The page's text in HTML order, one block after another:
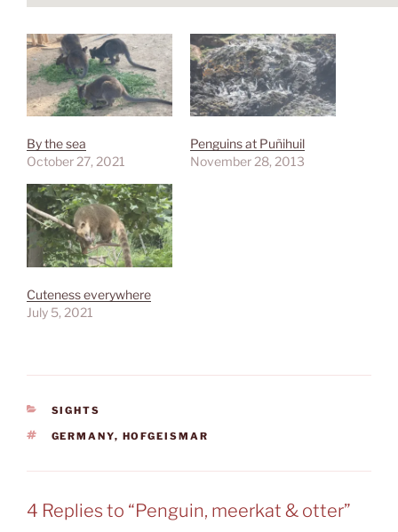
By the sea
October 27, 2021
Penguins at Puñihuil
November 28, 2013
Cuteness everywhere
July 5, 2021
CATEGORIES
SIGHTS
TAGS
GERMANY, HOFGEISMAR
4 Replies to “Penguin, meerkat & otter”